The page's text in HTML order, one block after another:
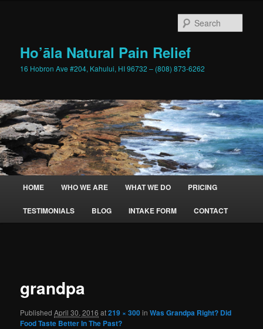
Ho’āla Natural Pain Relief
16 Hobron Ave #204, Kahului, HI 96732 – (808) 873-6262
HOME WHO WE ARE WHAT WE DO PRICING
TESTIMONIALS BLOG INTAKE FORM CONTACT
grandpa
PublishedApril 30, 2016 at219 × 300inWas Grandpa Right? Did
Food Taste Better In The Past?